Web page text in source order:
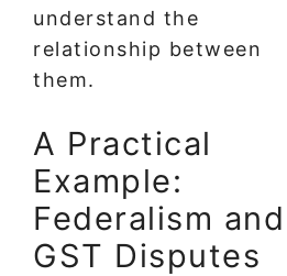
understand the
relationship between
them.
A Practical
Example:
Federalism and
GST Disputes